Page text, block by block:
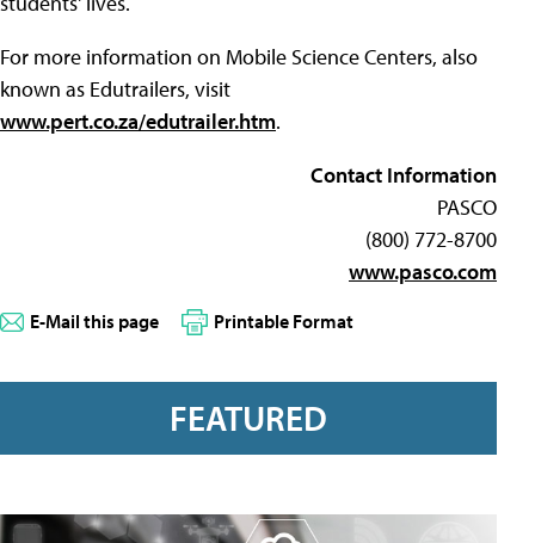
For more information on Mobile Science Centers, also
known as Edutrailers, visit
www.pert.co.za/edutrailer.htm.
Contact Information
PASCO
(800) 772-8700
www.pasco.com
E-Mail this page Printable Format
FEATURED